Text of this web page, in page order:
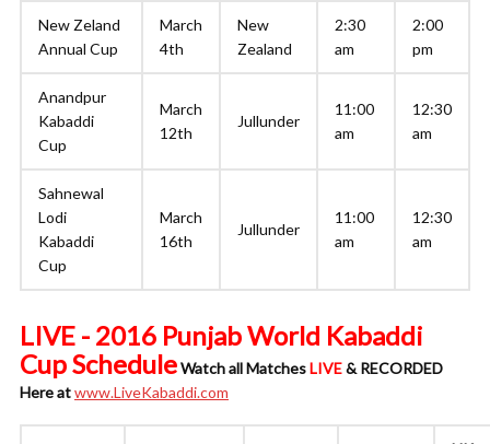
New Zeland
Annual Cup
March
4th
New
Zealand
2:30
am
2:00
pm
Anandpur
Kabaddi
Cup
March
12th
Jullunder
11:00
am
12:30
am
Sahnewal
Lodi
Kabaddi
Cup
March
16th
Jullunder
11:00
am
12:30
am
LIVE - 2016 Punjab World Kabaddi
Cup ScheduleWatch all MatchesLIVE& RECORDED
Here atwww.LiveKabaddi.com